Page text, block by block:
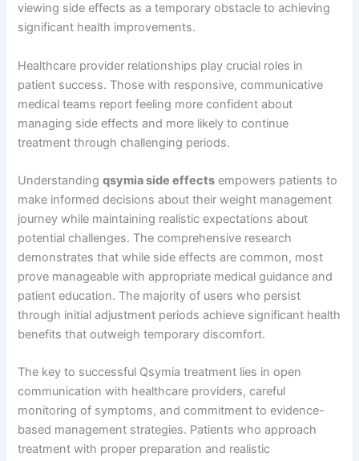
viewing side effects as a temporary obstacle to achieving
significant health improvements.
Healthcare provider relationships play crucial roles in
patient success. Those with responsive, communicative
medical teams report feeling more confident about
managing side effects and more likely to continue
treatment through challenging periods.
Understandingqsymia side effects empowers patients to
make informed decisions about their weight management
journey while maintaining realistic expectations about
potential challenges. The comprehensive research
demonstrates that while side effects are common, most
prove manageable with appropriate medical guidance and
patient education. The majority of users who persist
through initial adjustment periods achieve significant health
benefits that outweigh temporary discomfort.
The key to successful Qsymia treatment lies in open
communication with healthcare providers, careful
monitoring of symptoms, and commitment to evidence-
based management strategies. Patients who approach
treatment with proper preparation and realistic